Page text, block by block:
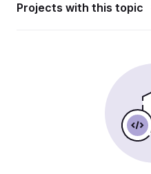
Projects with this topic